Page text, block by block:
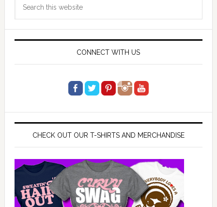
Sidebar
CONNECT WITH US
CHECK OUT OUR T-SHIRTS AND MERCHANDISE